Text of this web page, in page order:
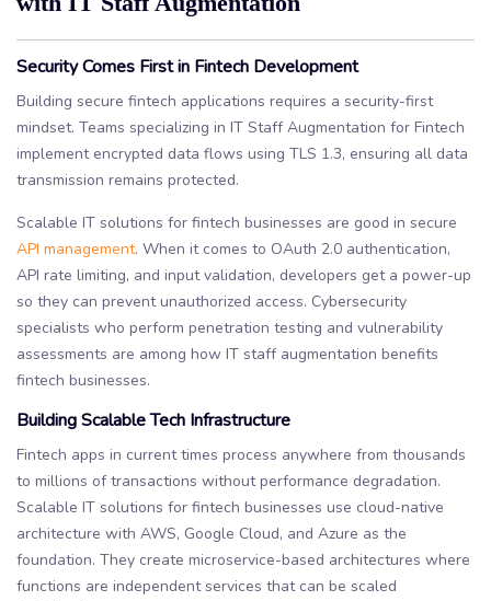
Security Comes First in Fintech Development
Building secure fintech applications requires a security-first
mindset. Teams specializing in IT Staff Augmentation for Fintech
implement encrypted data flows using TLS 1.3, ensuring all data
transmission remains protected.
Scalable IT solutions for fintech businesses are good in secure
API management. When it comes to OAuth 2.0 authentication,
API rate limiting, and input validation, developers get a power-up
so they can prevent unauthorized access. Cybersecurity
specialists who perform penetration testing and vulnerability
assessments are among how IT staff augmentation benefits
fintech businesses.
Building Scalable Tech Infrastructure
Fintech apps in current times process anywhere from thousands
to millions of transactions without performance degradation.
Scalable IT solutions for fintech businesses use cloud-native
architecture with AWS, Google Cloud, and Azure as the
foundation. They create microservice-based architectures where
functions are independent services that can be scaled